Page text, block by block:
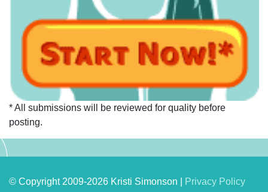
* All submissions will be reviewed for quality before
posting.
© Copyright 2009-2026 Kristi Simonson | Privacy Policy